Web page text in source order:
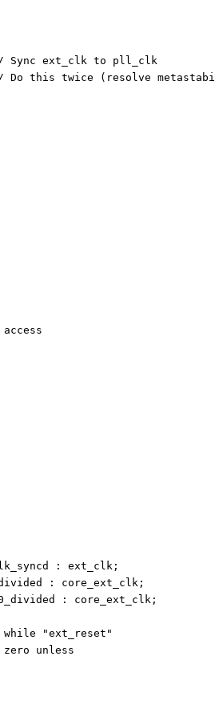
ext_clk_syncd_pre <= ext_clk;	// Sync ext_clk to pll_clk
ext_clk_syncd <= ext_clk_syncd_pre;	// Do this twice (resolve
access
: ext_clk;
: core_ext_clk;
: core_ext_clk;
"ext_reset"
unless